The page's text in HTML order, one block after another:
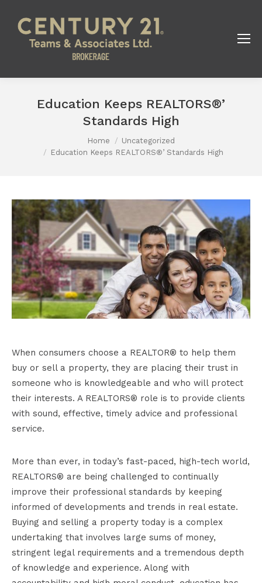
Education Keeps REALTORS®’
Standards High
Home
Uncategorized
Education Keeps REALTORS®’ Standards High
When consumers choose a REALTOR® to help them
buy or sell a property, they are placing their trust in
someone who is knowledgeable and who will protect
their interests. A REALTORS® role is to provide clients
with sound, effective, timely advice and professional
service.
More than ever, in today’s fast-paced, high-tech world,
REALTORS® are being challenged to continually
improve their professional standards by keeping
informed of developments and trends in real estate.
Buying and selling a property today is a complex
undertaking that involves large sums of money,
stringent legal requirements and a tremendous depth
of knowledge and experience. Along with